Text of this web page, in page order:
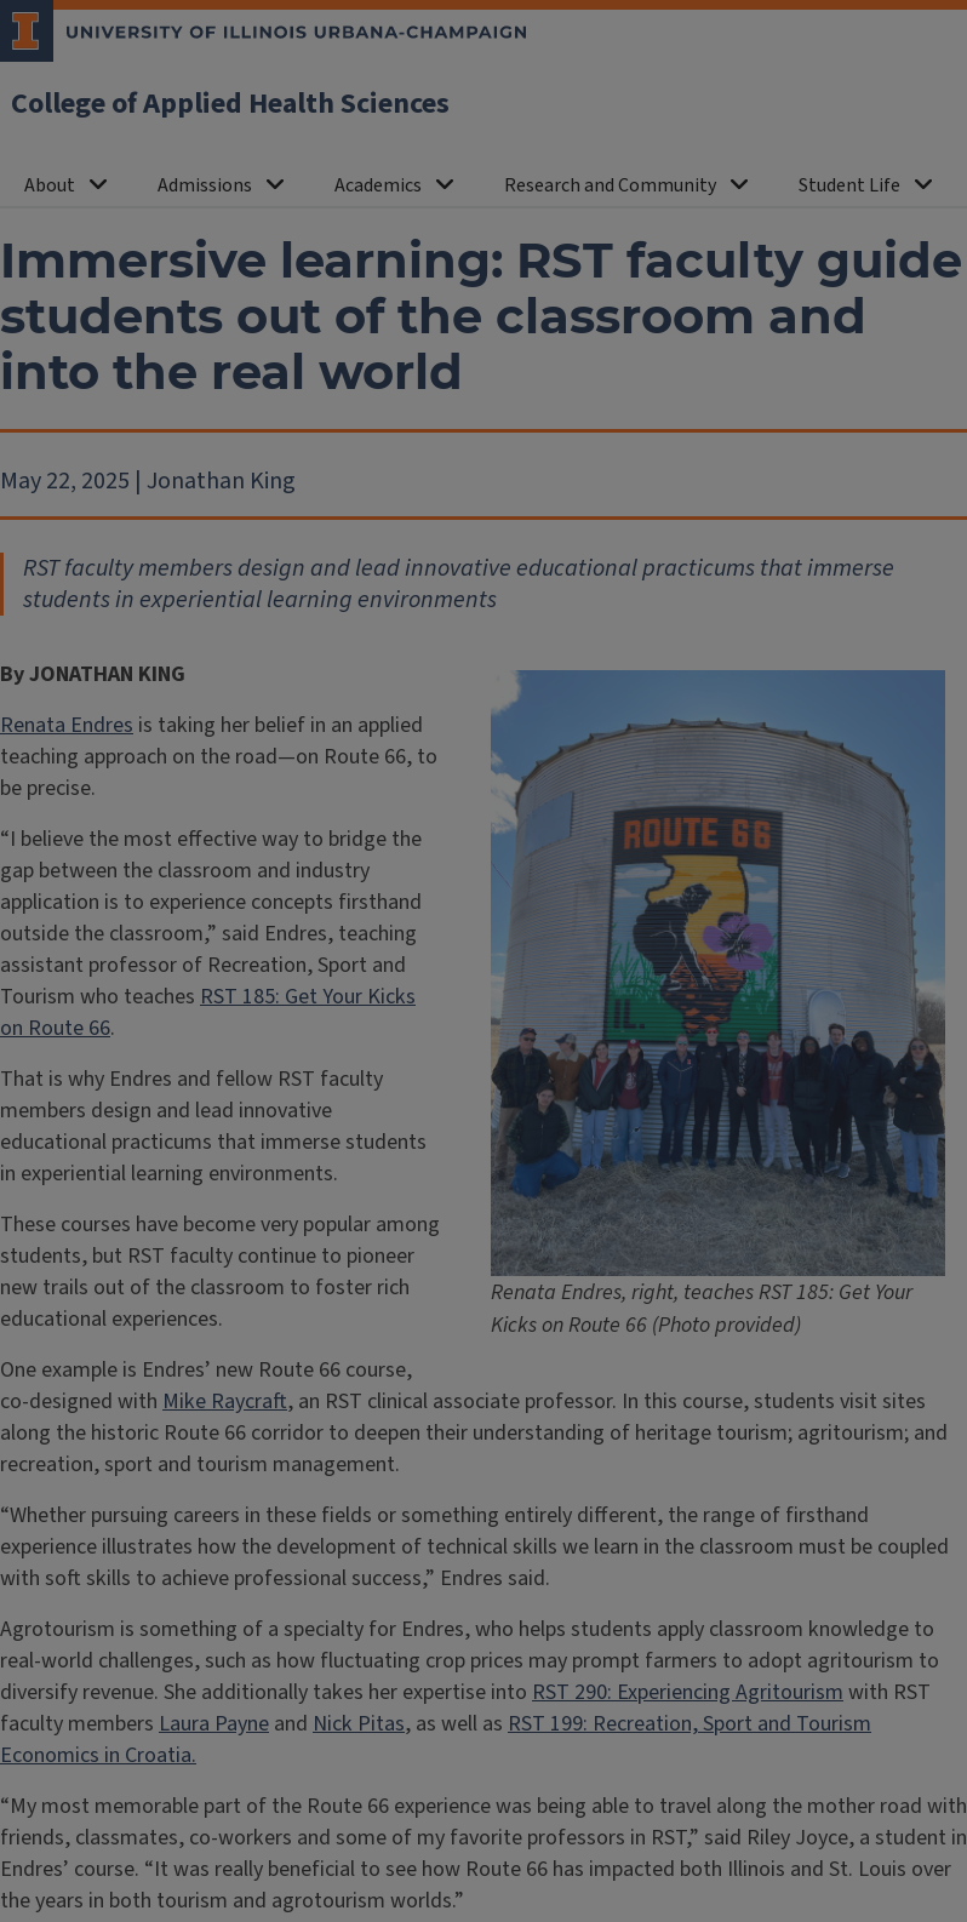
College of Applied Health Sciences
About Admissions Academics Research and Community Student Life
Immersive learning: RST faculty guide
students out of the classroom and
into the real world
May 22, 2025 | Jonathan King
RST faculty members design and lead innovative educational practicums that immerse
students in experiential learning environments
Renata Endres, right, teaches RST 185: Get Your
Kicks on Route 66 (Photo provided)
By JONATHAN KING
Renata Endres is taking her belief in an applied
teaching approach on the road—on Route 66, to
be precise.
“I believe the most effective way to bridge the
gap between the classroom and industry
application is to experience concepts firsthand
outside the classroom,” said Endres, teaching
assistant professor of Recreation, Sport and
Tourism who teaches RST 185: Get Your Kicks
on Route 66.
That is why Endres and fellow RST faculty
members design and lead innovative
educational practicums that immerse students
in experiential learning environments.
These courses have become very popular among
students, but RST faculty continue to pioneer
new trails out of the classroom to foster rich
educational experiences.
One example is Endres’ new Route 66 course,
co-designed with Mike Raycraft, an RST clinical associate professor. In this course, students visit sites
along the historic Route 66 corridor to deepen their understanding of heritage tourism; agritourism; and
recreation, sport and tourism management.
“Whether pursuing careers in these fields or something entirely different, the range of firsthand
experience illustrates how the development of technical skills we learn in the classroom must be coupled
with soft skills to achieve professional success,” Endres said.
Agrotourism is something of a specialty for Endres, who helps students apply classroom knowledge to
real-world challenges, such as how fluctuating crop prices may prompt farmers to adopt agritourism to
diversify revenue. She additionally takes her expertise into RST 290: Experiencing Agritourismwith RST
faculty members Laura Payne and Nick Pitas, as well as RST 199: Recreation, Sport and Tourism
Economics in Croatia.
“My most memorable part of the Route 66 experience was being able to travel along the mother road with
friends, classmates, co-workers and some of my favorite professors in RST,” said Riley Joyce, a student in
Endres’ course. “It was really beneficial to see how Route 66 has impacted both Illinois and St. Louis over
the years in both tourism and agrotourism worlds.”